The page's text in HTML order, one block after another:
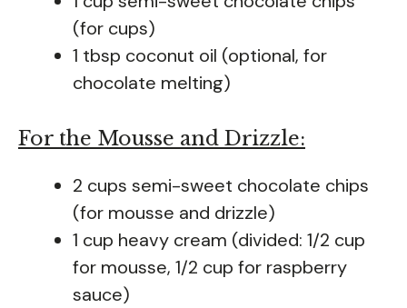
(for cups)
1 tbsp coconut oil (optional, for
chocolate melting)
For the Mousse and Drizzle:
2 cups semi-sweet chocolate chips
(for mousse and drizzle)
1 cup heavy cream (divided: 1/2 cup
for mousse, 1/2 cup for raspberry
sauce)